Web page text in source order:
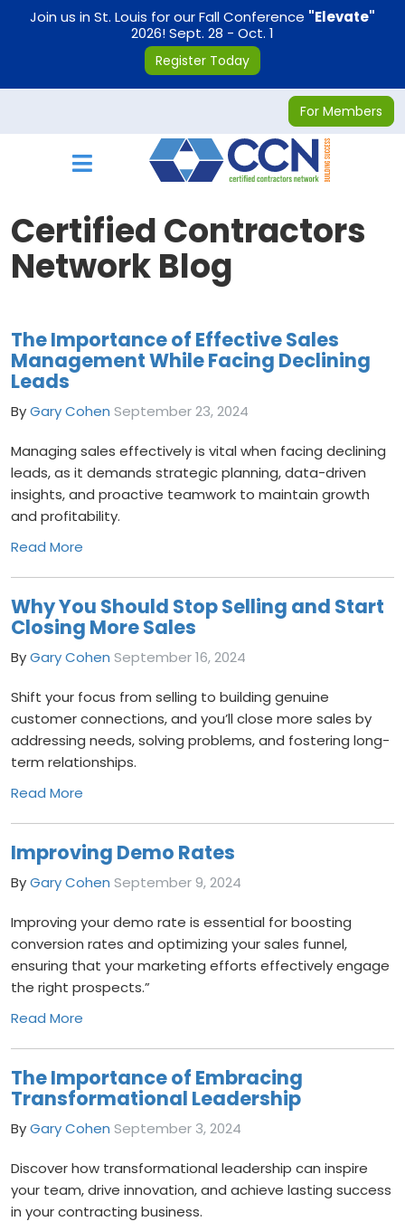
Join us in St. Louis for our Fall Conference "Elevate"
2026! Sept. 28 - Oct. 1
Register Today
For Members
Toggle navigation
Certified Contractors
Network Blog
The Importance of Effective Sales
Management While Facing Declining
Leads
ByGary Cohen September 23, 2024
Managing sales effectively is vital when facing declining
leads, as it demands strategic planning, data-driven
insights, and proactive teamwork to maintain growth
and profitability.
Read More
Why You Should Stop Selling and Start
Closing More Sales
ByGary Cohen September 16, 2024
Shift your focus from selling to building genuine
customer connections, and you’ll close more sales by
addressing needs, solving problems, and fostering long-
term relationships.
Read More
Improving Demo Rates
ByGary Cohen September 9, 2024
Improving your demo rate is essential for boosting
conversion rates and optimizing your sales funnel,
ensuring that your marketing efforts effectively engage
the right prospects.”
Read More
The Importance of Embracing
Transformational Leadership
ByGary Cohen September 3, 2024
Discover how transformational leadership can inspire
your team, drive innovation, and achieve lasting success
in your contracting business.